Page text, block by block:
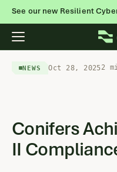
See our new Resilient
Skip
NEWS Oct 28, 20252
Conifers
II